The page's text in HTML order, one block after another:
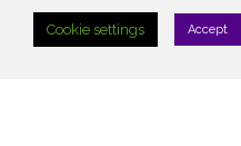
©2025 InterVision Systems, LLC.
Cookie settings Accept